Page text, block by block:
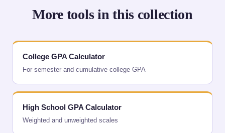
More tools in this collection
College GPA Calculator
For semester and cumulative college GPA
High School GPA Calculator
Weighted and unweighted scales